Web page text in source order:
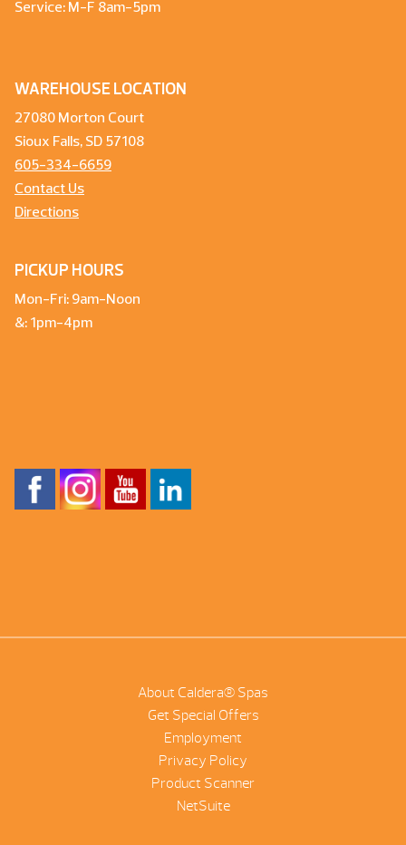
Service: M-F 8am-5pm
WAREHOUSE LOCATION
27080 Morton Court
Sioux Falls, SD 57108
605-334-6659
Contact Us
Directions
PICKUP HOURS
Mon-Fri: 9am-Noon
&: 1pm-4pm
About Caldera® Spas
Get Special Offers
Employment
Privacy Policy
Product Scanner
NetSuite